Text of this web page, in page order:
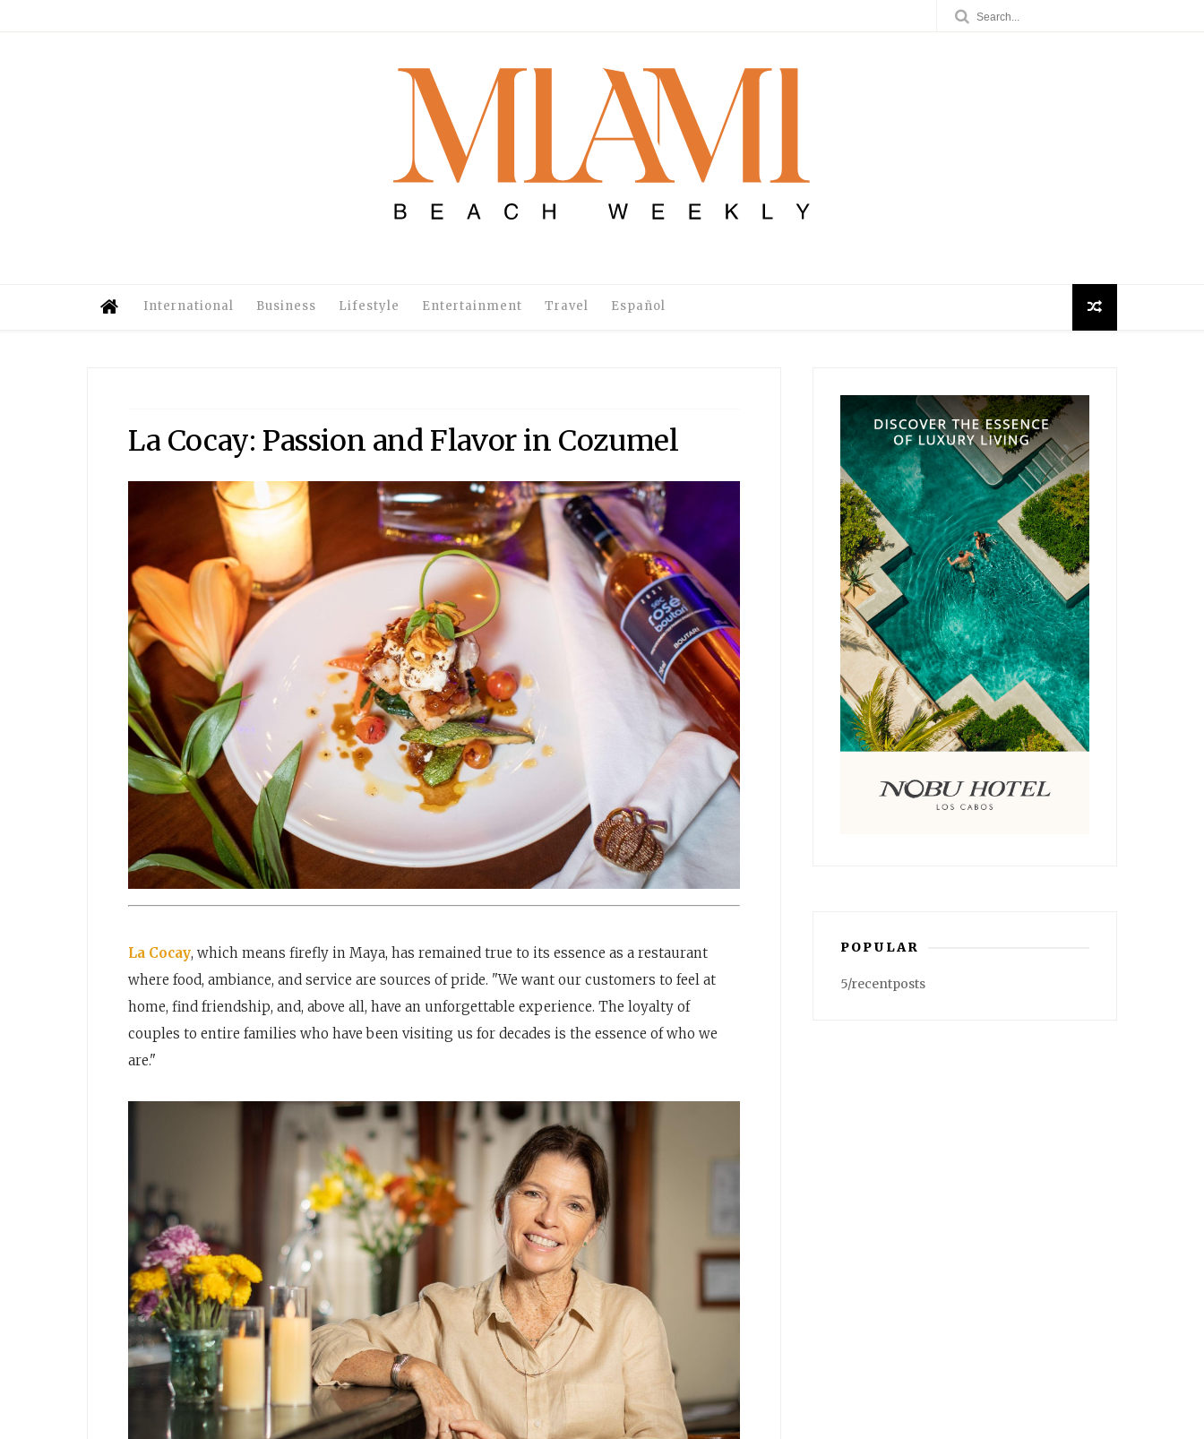
International Business Lifestyle Entertainment Travel Español
La Cocay: Passion and Flavor in Cozumel
La Cocay, which means firefly in Maya, has remained true to its essence as a restaurant
where food, ambiance, and service are sources of pride. "We want our customers to feel at
home, find friendship, and, above all, have an unforgettable experience. The loyalty of
couples to entire families who have been visiting us for decades is the essence of who we
are."
POPULAR
5/recentposts